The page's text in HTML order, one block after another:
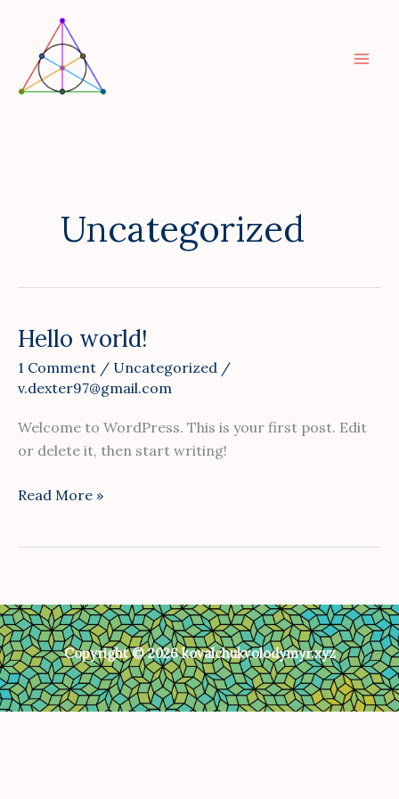
content
Uncategorized
Hello world!
1 Comment / Uncategorized /
v.dexter97@gmail.com
Welcome to WordPress. This is your first post. Edit
or delete it, then start writing!
Hello
Read More »
Copyright © 2026 kovalchukvolodymyr.xyz